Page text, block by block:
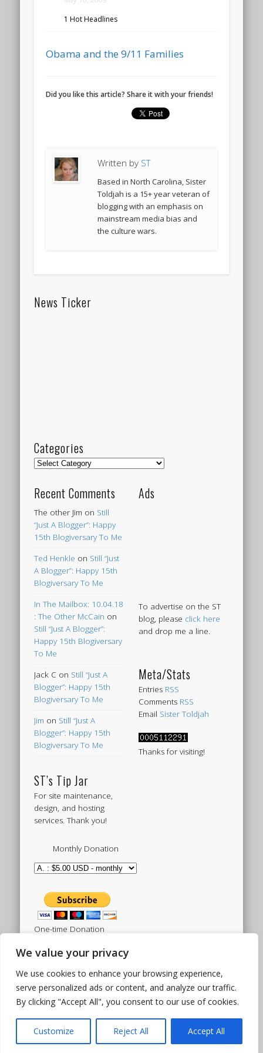
We value your privacy
We use cookies to enhance your browsing experience,
serve personalized ads or content, and analyze our traffic.
By clicking "Accept All", you consent to our use of cookies.
Customize Reject All Accept All
1 Hot Headlines
Obama and the 9/11 Families
Did you like this article? Share it with your friends!
Written by ST
Based in North Carolina, Sister
Toldjah is a 15+ year veteran of
blogging with an emphasis on
mainstream media bias and
the culture wars.
News Ticker
Categories
Categories
Recent Comments
The other Jim on Still
“Just A Blogger”: Happy
15th Blogiversary To Me
Ted Henkle on Still “Just
A Blogger”: Happy 15th
Blogiversary To Me
In The Mailbox: 10.04.18
: The Other McCain on
Still “Just A Blogger”:
Happy 15th Blogiversary
To Me
Jack C on Still “Just A
Blogger”: Happy 15th
Blogiversary To Me
Jim on Still “Just A
Blogger”: Happy 15th
Blogiversary To Me
ST’s Tip Jar
For site maintenance,
design, and hosting
services. Thank you!
Monthly Donation
One-time Donation
Ads
To advertise on the ST
blog, please click here
and drop me a line.
Meta/Stats
Entries RSS
Comments RSS
Email Sister Toldjah
Thanks for visiting!
Tweets by sistertoldjah
Powered by
Pinboard Theme by One Designsand
WordPress